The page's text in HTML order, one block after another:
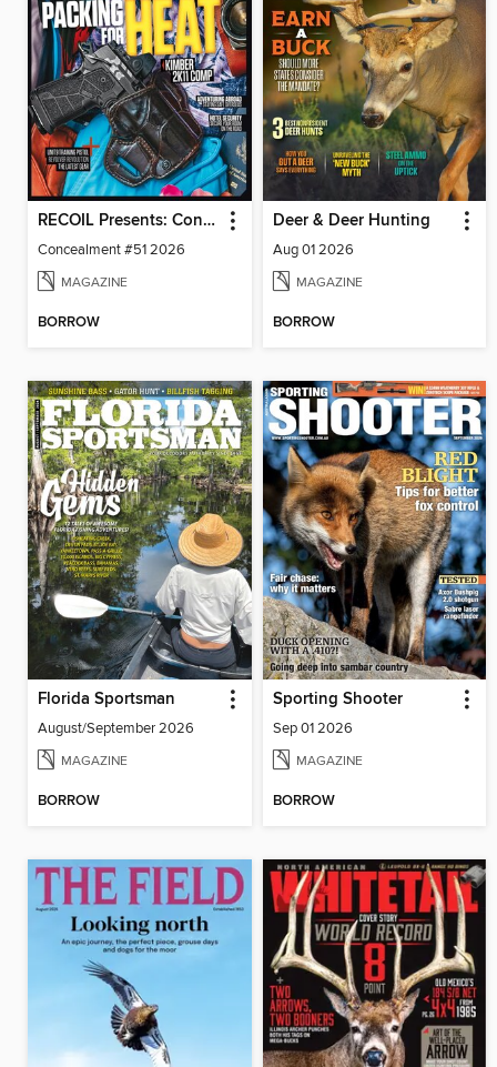
RECOIL Presents: Concealment
Concealment #51 2026
MAGAZINE
BORROW
Deer & Deer Hunting
Aug 01 2026
MAGAZINE
BORROW
Florida Sportsman
August/September 2026
MAGAZINE
BORROW
Sporting Shooter
Sep 01 2026
MAGAZINE
BORROW